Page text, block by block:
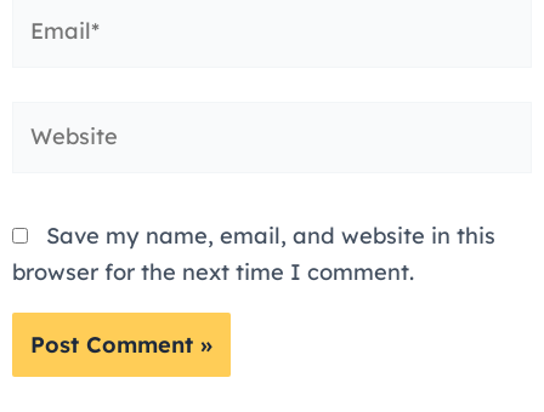
Save my name, email, and website in this
browser for the next time I comment.